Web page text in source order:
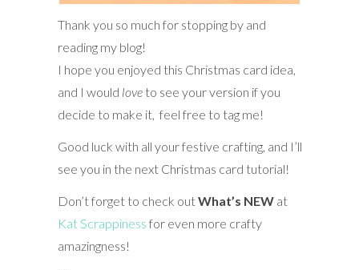
Thank you so much for stopping by and
reading my blog!
I hope you enjoyed this Christmas card idea,
and I would loveto see your version if you
decide to make it, feel free to tag me!
Good luck with all your festive crafting, and I’ll
see you in the next Christmas card tutorial!
Don’t forget to check outWhat’s NEWat
Kat Scrappiness for even more crafty
amazingness!